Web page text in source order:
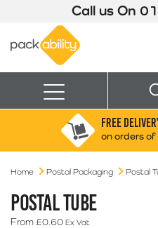
Call us On
Menu
Search for: FREE
on orders
Home Postal Packaging Postal
POSTAL TUBE
From £0.60 Ex Vat